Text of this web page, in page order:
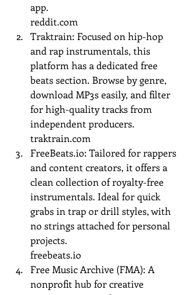
app.
reddit.com
Traktrain: Focused on hip-hop
and rap instrumentals, this
platform has a dedicated free
beats section. Browse by genre,
download MP3s easily, and filter
for high-quality tracks from
independent producers.
traktrain.com
FreeBeats.io: Tailored for rappers
and content creators, it offers a
clean collection of royalty-free
instrumentals. Ideal for quick
grabs in trap or drill styles, with
no strings attached for personal
projects.
freebeats.io
Free Music Archive (FMA): A
nonprofit hub for creative